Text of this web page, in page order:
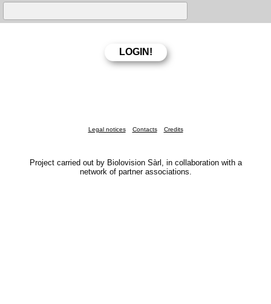
Legal notices Contacts Credits
Project carried out by Biolovision Sàrl, in collaboration with a
network of partner associations.